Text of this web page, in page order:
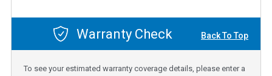
Warranty Check Back To Top
To see your estimated warranty coverage details, please enter a